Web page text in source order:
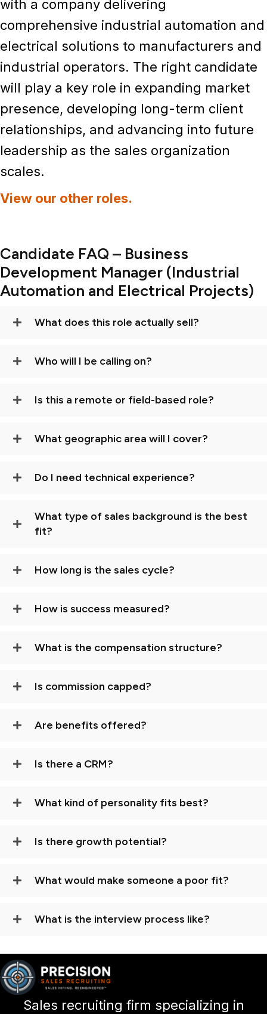
with a company delivering
comprehensive industrial automation and
electrical solutions to manufacturers and
industrial operators. The right candidate
will play a key role in expanding market
presence, developing long-term client
relationships, and advancing into future
leadership as the sales organization
scales.
View our other roles.
Candidate FAQ – Business
Development Manager (Industrial
Automation and Electrical Projects)
What does this role actually sell?
Who will I be calling on?
Is this a remote or field-based role?
What geographic area will I cover?
Do I need technical experience?
What type of sales background is the best
fit?
How long is the sales cycle?
How is success measured?
What is the compensation structure?
Is commission capped?
Are benefits offered?
Is there a CRM?
What kind of personality fits best?
Is there growth potential?
What would make someone a poor fit?
What is the interview process like?
Sales recruiting firm specializing in